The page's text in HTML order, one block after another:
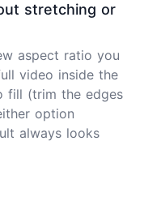
stretching or
aspect ratio you
video inside the
fill (trim the edges
option
always looks